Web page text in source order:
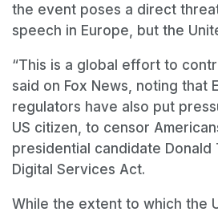
the event poses a direct
speech in Europe, but the
“This is a global effort to
said on Fox News, noting that
regulators have also put
US citizen, to censor
presidential candidate Donald
Digital Services Act.
While the extent to which the